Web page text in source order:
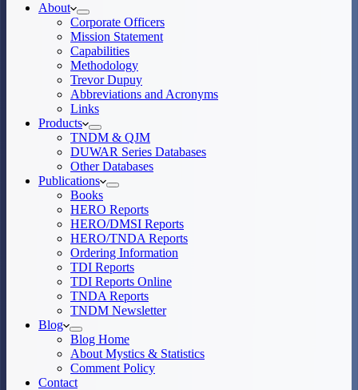
About
Corporate Officers
Mission Statement
Capabilities
Methodology
Trevor Dupuy
Abbreviations and Acronyms
Links
Products
TNDM & QJM
DUWAR Series Databases
Other Databases
Publications
Books
HERO Reports
HERO/DMSI Reports
HERO/TNDA Reports
Ordering Information
TDI Reports
TDI Reports Online
TNDA Reports
TNDM Newsletter
Blog
Blog Home
About Mystics & Statistics
Comment Policy
Contact